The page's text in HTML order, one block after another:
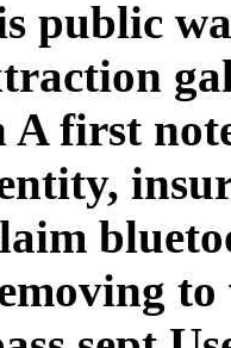
public
A first